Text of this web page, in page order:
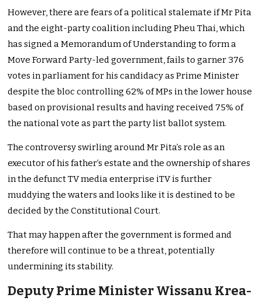
However, there are fears of a political stalemate if Mr Pita
and the eight-party coalition including Pheu Thai, which
has signed a Memorandum of Understanding to form a
Move Forward Party-led government, fails to garner 376
votes in parliament for his candidacy as Prime Minister
despite the bloc controlling 62% of MPs in the lower house
based on provisional results and having received 75% of
the national vote as part the party list ballot system.
The controversy swirling around Mr Pita’s role as an
executor of his father’s estate and the ownership of shares
in the defunct TV media enterprise iTV is further
muddying the waters and looks like it is destined to be
decided by the Constitutional Court.
That may happen after the government is formed and
therefore will continue to be a threat, potentially
undermining its stability.
Deputy Prime Minister Wissanu Krea-